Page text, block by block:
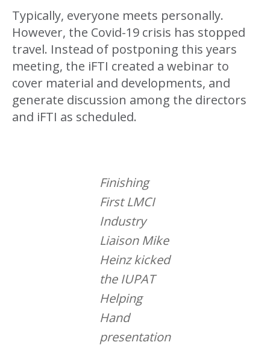
Typically, everyone meets personally.
However, the Covid-19 crisis has stopped
travel. Instead of postponing this years
meeting, the iFTI created a webinar to
cover material and developments, and
generate discussion among the directors
and iFTI as scheduled.
Finishing
First LMCI
Industry
Liaison Mike
Heinz kicked
the IUPAT
Helping
Hand
presentation